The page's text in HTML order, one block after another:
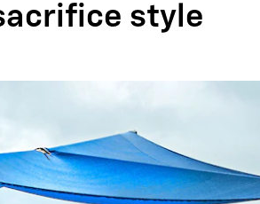
style